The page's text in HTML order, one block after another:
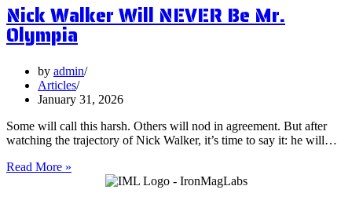
Benefits
of
Vervain
Nick Walker Will NEVER Be Mr.
Olympia
by admin
Articles
January 31, 2026
Some will call this harsh. Others will nod in agreement. But after
watching the trajectory of Nick Walker, it’s time to say it: he will…
Read More »